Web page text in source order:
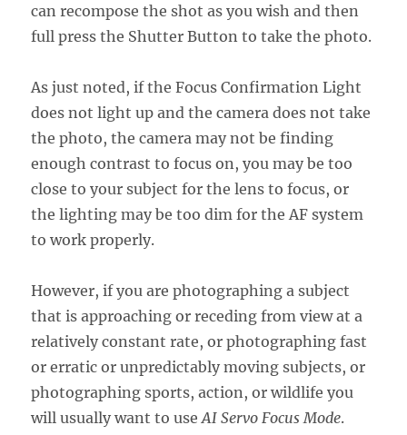
can recompose the shot as you wish and then
full press the Shutter Button to take the photo.
As just noted, if the Focus Confirmation Light
does not light up and the camera does not take
the photo, the camera may not be finding
enough contrast to focus on, you may be too
close to your subject for the lens to focus, or
the lighting may be too dim for the AF system
to work properly.
However, if you are photographing a subject
that is approaching or receding from view at a
relatively constant rate, or photographing fast
or erratic or unpredictably moving subjects, or
photographing sports, action, or wildlife you
will usually want to useAI Servo Focus Mode.